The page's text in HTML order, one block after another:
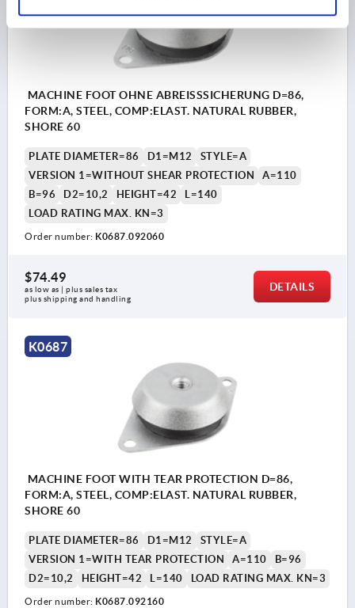
MACHINE FOOT OHNE ABREISSSICHERUNG D=86,
FORM:A, STEEL, COMP:ELAST. NATURAL RUBBER,
SHORE 60
PLATE DIAMETER=86 D1=M12
STYLE=A
VERSION 1=WITHOUT SHEAR PROTECTION
A=110
B=96
D2=10,2 HEIGHT=42
L=140
LOAD RATING MAX. KN=3
Order number: K0687.092060
$74.49
as low as | plus sales tax
plus shipping and handling
DETAILS
K0687
MACHINE FOOT WITH TEAR PROTECTION D=86,
FORM:A, STEEL, COMP:ELAST. NATURAL RUBBER,
SHORE 60
PLATE DIAMETER=86 D1=M12
STYLE=A
VERSION 1=WITH TEAR PROTECTION
A=110
B=96
D2=10,2
HEIGHT=42 L=140 LOAD RATING MAX. KN=3
Order number: K0687.092160